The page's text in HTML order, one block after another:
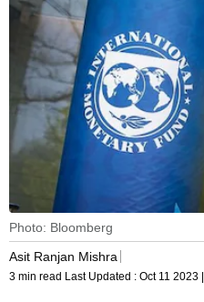
Photo: Bloomberg
Asit Ranjan Mishra
3 min read Last Updated : Oct 11 2023